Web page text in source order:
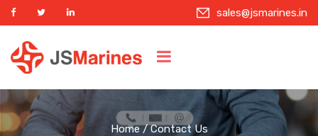
sales@jsmarines.in
Home/ Contact Us